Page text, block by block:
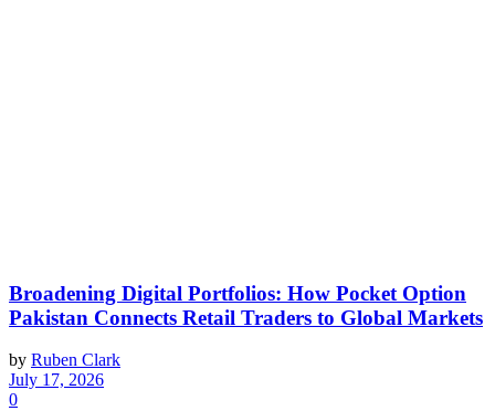
Broadening Digital Portfolios: How Pocket Option
Pakistan Connects Retail Traders to Global Markets
by Ruben Clark
July 17, 2026
0